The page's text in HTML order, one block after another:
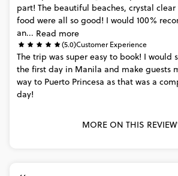
part! The beautiful beaches, crystal clear
food were all so good! I would 100%
an... Read more
(5.0)Customer Experience
The trip was super easy to book! I would
the first day in Manila and make guests
way to Puerto Princesa as that was a
day!
MORE ON THIS REVIEW